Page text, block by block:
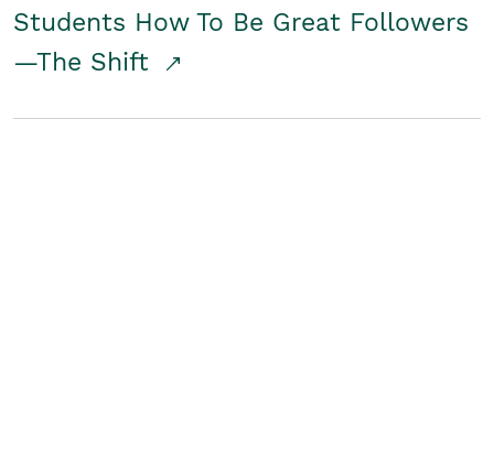
Students How To Be Great Followers
—The Shift